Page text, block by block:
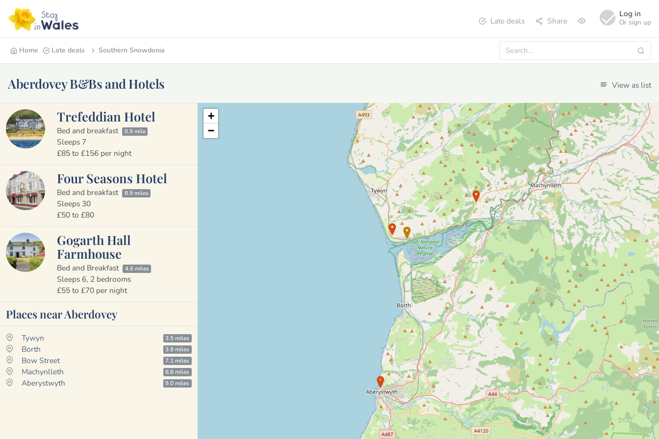
Late deals Share
Log in
Or sign up
Home Late deals Southern Snowdonia
Aberdovey B&Bs and Hotels View as list
Trefeddian Hotel
Bed and breakfast 0.9 mile
Sleeps 7
£85 to £156 per night
Four Seasons Hotel
Bed and breakfast 8.9 miles
Sleeps 30
£50 to £80
Gogarth Hall
Farmhouse
Bed and Breakfast 4.6 miles
Sleeps 6, 2 bedrooms
£55 to £70 per night
Places near Aberdovey
Tywyn 3.5 miles
Borth 3.8 miles
Bow Street 7.1 miles
Machynlleth 8.8 miles
Aberystwyth 9.0 miles
+
−